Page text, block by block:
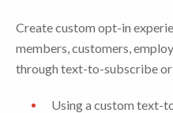
Create custom opt-in
members, customers,
through text-to-subscribe
Using a custom text-